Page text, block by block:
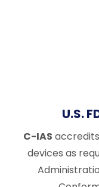
U.S.
C-IAS
devices as